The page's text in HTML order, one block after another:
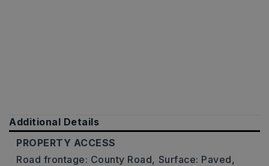
Additional Details
PROPERTY ACCESS
Road frontage: County Road, Surface: Paved,